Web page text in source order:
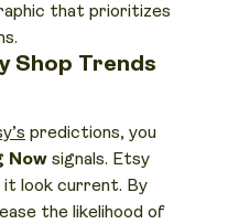
that prioritizes
Shop Trends
predictions, you
Now signals. Etsy
look current. By
the likelihood of